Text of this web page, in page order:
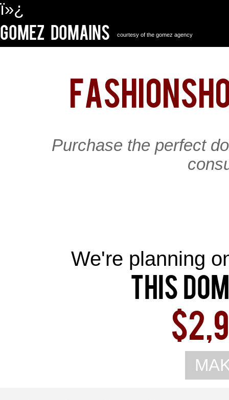
ï»¿
Gomez Domains courtesy of the gomez agency
Purchase the perfect
We're planning
This